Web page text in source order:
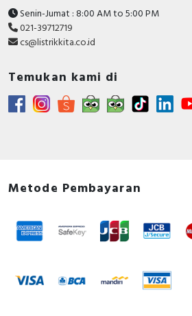
Senin-Jumat : 8:00 AM to 5:00 PM
021-39712719
cs@listrikkita.co.id
Temukan kami di
Metode Pembayaran